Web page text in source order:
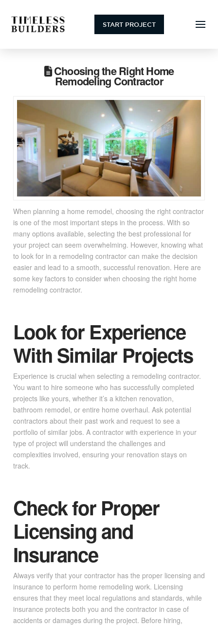
START PROJECT
Choosing the Right Home
Remodeling Contractor
When planning a home remodel, choosing the right contractor
is one of the most important steps in the process. With so
many options available, selecting the best professional for
your project can seem overwhelming. However, knowing what
to look for in a remodeling contractor can make the decision
easier and lead to a smooth, successful renovation. Here are
some key factors to consider when choosing the right home
remodeling contractor.
Look for Experience
With Similar Projects
Experience is crucial when selecting a remodeling contractor.
You want to hire someone who has successfully completed
projects like yours, whether it’s a kitchen renovation,
bathroom remodel, or entire home overhaul. Ask potential
contractors about their past work and request to see a
portfolio of similar jobs. A contractor with experience in your
type of project will understand the challenges and
complexities involved, ensuring your renovation stays on
track.
Check for Proper
Licensing and
Insurance
Always verify that your contractor has the proper licensing and
insurance to perform home remodeling work. Licensing
ensures that they meet local regulations and standards, while
insurance protects both you and the contractor in case of
accidents or damages during the project. Before hiring,